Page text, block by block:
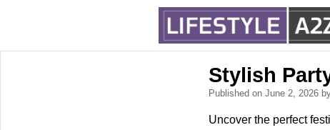
Stylish
Published on June 2, 2026
Uncover the perfect